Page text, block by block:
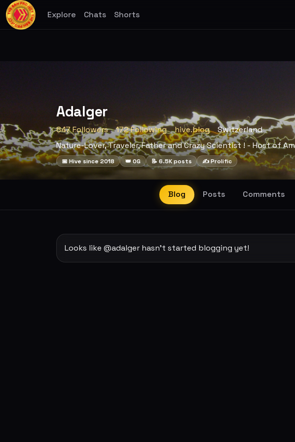
Explore Chats Shorts
Adalger
847 Followers 172 Following hive.blog
Switzerland
Nature-Lover, Traveler, Father and Crazy Scientist ! - Host of
📅 Hive since 2018 👑 OG 📝 6.5K posts ✍️ Prolific
Blog Posts Comments
Looks like @adalger hasn't started blogging yet!